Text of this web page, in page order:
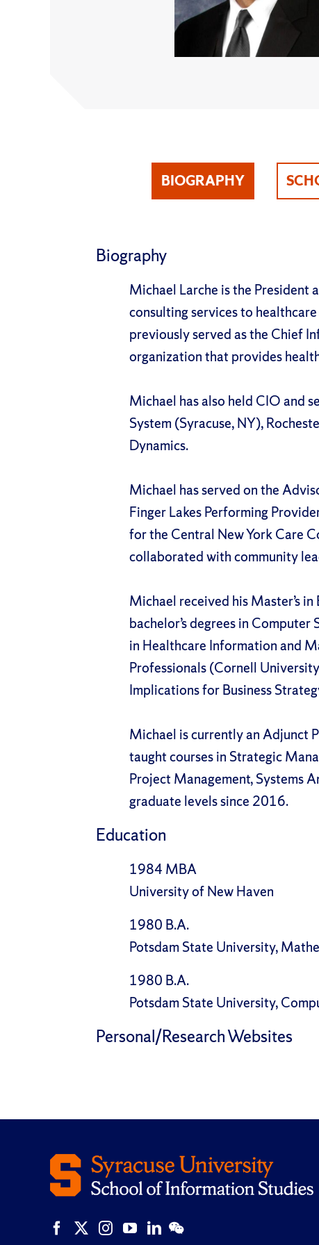
BIOGRAPHY
Biography
Michael Larche is the President
consulting services to
previously served as the Chief
organization that provides
Michael has also held CIO and
System (Syracuse, NY),
Dynamics.
Michael has served on the
Finger Lakes Performing
for the Central New York Care
collaborated with community
Michael received his Master’s
bachelor’s degrees in
in Healthcare Information and
Professionals (Cornell
Implications for Business
Michael is currently an Adjunct
taught courses in Strategic
Project Management, Systems
graduate levels since 2016.
Education
1984 MBA
University of New Haven
1980 B.A.
Potsdam State University,
1980 B.A.
Potsdam State University,
Personal/Research Websites